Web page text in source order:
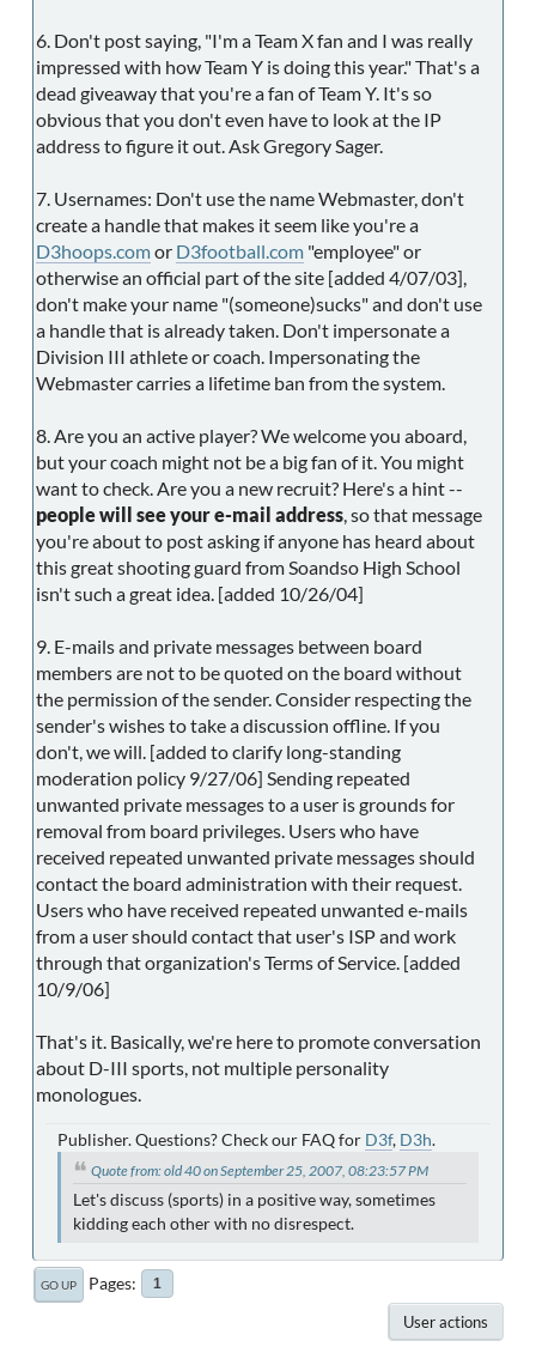
6. Don't post saying, "I'm a Team X fan and I was really
impressed with how Team Y is doing this year." That's a
dead giveaway that you're a fan of Team Y. It's so
obvious that you don't even have to look at the IP
address to figure it out. Ask Gregory Sager.
7. Usernames: Don't use the name Webmaster, don't
create a handle that makes it seem like you're a
D3hoops.comor D3football.com "employee" or
otherwise an official part of the site [added 4/07/03],
don't make your name "(someone)sucks" and don't use
a handle that is already taken. Don't impersonate a
Division III athlete or coach. Impersonating the
Webmaster carries a lifetime ban from the system.
8. Are you an active player? We welcome you aboard,
but your coach might not be a big fan of it. You might
want to check. Are you a new recruit? Here's a hint --
people will see your e-mail address , so that message
you're about to post asking if anyone has heard about
this great shooting guard from Soandso High School
isn't such a great idea. [added 10/26/04]
9. E-mails and private messages between board
members are not to be quoted on the board without
the permission of the sender. Consider respecting the
sender's wishes to take a discussion offline. If you
don't, we will. [added to clarify long-standing
moderation policy 9/27/06] Sending repeated
unwanted private messages to a user is grounds for
removal from board privileges. Users who have
received repeated unwanted private messages should
contact the board administration with their request.
Users who have received repeated unwanted e-mails
from a user should contact that user's ISP and work
through that organization's Terms of Service. [added
10/9/06]
That's it. Basically, we're here to promote conversation
about D-III sports, not multiple personality
monologues.
Publisher. Questions? Check our FAQ for D3f, D3h.
Quote from: old 40 on September 25, 2007, 08:23:57 PM
Let's discuss (sports) in a positive way, sometimes
kidding each other with no disrespect.
GO UP Pages 1
User actions